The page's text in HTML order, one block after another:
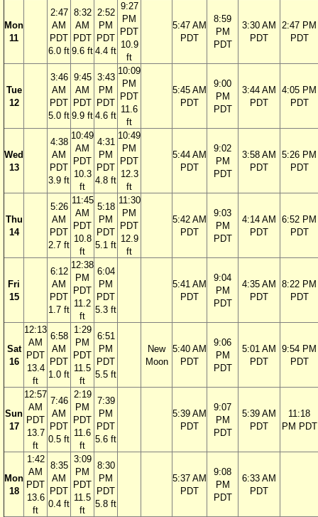
Mon
11
2:47
AM
PDT
6.0 ft
8:32
AM
PDT
9.6 ft
2:52
PM
PDT
4.4 ft
9:27
PM
PDT
10.9
ft
5:47 AM
PDT
8:59
PM
PDT
3:30 AM
PDT
2:47 PM
PDT
Tue
12
3:46
AM
PDT
5.0 ft
9:45
AM
PDT
9.9 ft
3:43
PM
PDT
4.6 ft
10:09
PM
PDT
11.6
ft
5:45 AM
PDT
9:00
PM
PDT
3:44 AM
PDT
4:05 PM
PDT
Wed
13
4:38
AM
PDT
3.9 ft
10:49
AM
PDT
10.3
ft
4:31
PM
PDT
4.8 ft
10:49
PM
PDT
12.3
ft
5:44 AM
PDT
9:02
PM
PDT
3:58 AM
PDT
5:26 PM
PDT
Thu
14
5:26
AM
PDT
2.7 ft
11:45
AM
PDT
10.8
ft
5:18
PM
PDT
5.1 ft
11:30
PM
PDT
12.9
ft
5:42 AM
PDT
9:03
PM
PDT
4:14 AM
PDT
6:52 PM
PDT
Fri
15
6:12
AM
PDT
1.7 ft
12:38
PM
PDT
11.2
ft
6:04
PM
PDT
5.3 ft
5:41 AM
PDT
9:04
PM
PDT
4:35 AM
PDT
8:22 PM
PDT
Sat
16
12:13
AM
PDT
13.4
ft
6:58
AM
PDT
1.0 ft
1:29
PM
PDT
11.5
ft
6:51
PM
PDT
5.5 ft
New
Moon
5:40 AM
PDT
9:06
PM
PDT
5:01 AM
PDT
9:54 PM
PDT
Sun
17
12:57
AM
PDT
13.7
ft
7:46
AM
PDT
0.5 ft
2:19
PM
PDT
11.6
ft
7:39
PM
PDT
5.6 ft
5:39 AM
PDT
9:07
PM
PDT
5:39 AM
PDT
11:18
PM PDT
Mon
18
1:42
AM
PDT
13.6
ft
8:35
AM
PDT
0.4 ft
3:09
PM
PDT
11.5
ft
8:30
PM
PDT
5.8 ft
5:37 AM
PDT
9:08
PM
PDT
6:33 AM
PDT